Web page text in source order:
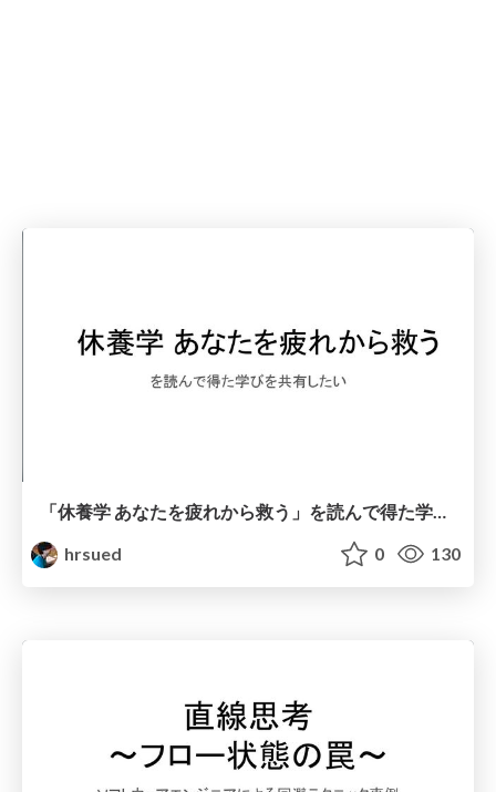
「休養学 あなたを疲れから救う」を読んで得た学びを共有したい
hrsued
0 130